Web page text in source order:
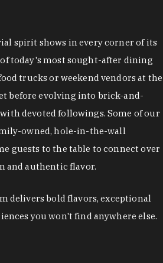
spirit shows in every corner of its
today's most sought-after dining
trucks or weekend vendors at the
before evolving into brick-and-
devoted followings. Some of our
owned, hole-in-the-wall
guests to the table to connect over
and authentic flavor.
delivers bold flavors, exceptional
you won't find anywhere else.